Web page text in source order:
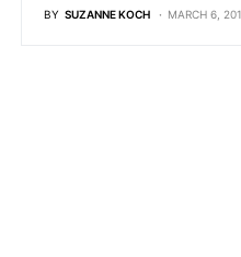
BY SUZANNE KOCH MARCH 6,